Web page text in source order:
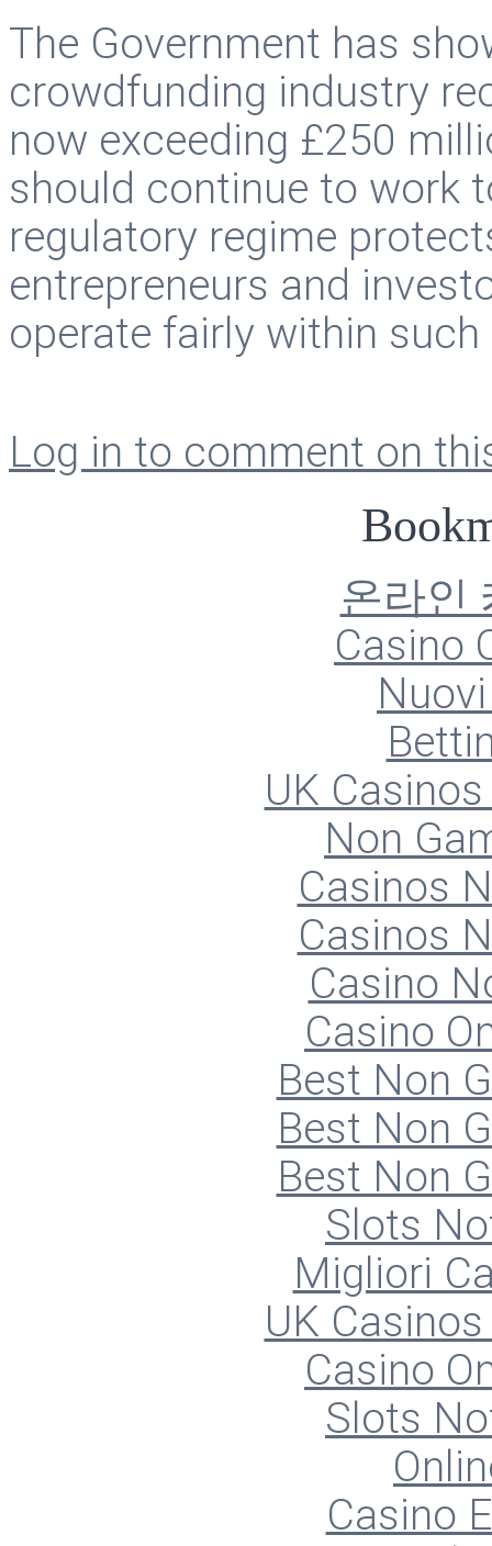
The Government has
crowdfunding industry
now exceeding £250
should continue to work
regulatory regime
entrepreneurs and
operate fairly within
Log in to comment on
온라인
Casino
UK
Non
Casinos
Casinos
Casino
Casino
Best Non
Best Non
Best Non
Slots
Migliori
UK
Casino
Slots
Casino